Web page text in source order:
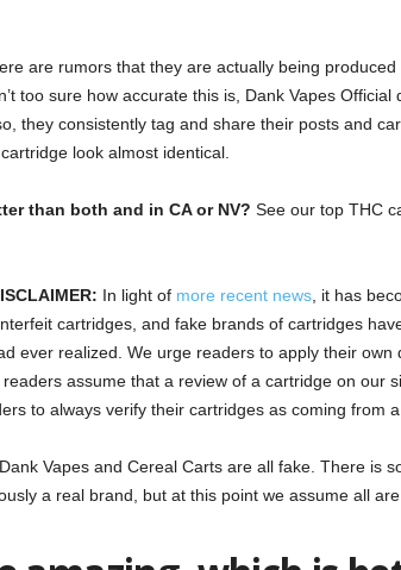
are rumors that they are actually being produced
too sure how accurate this is, Dank Vapes Official
they consistently tag and share their posts and
look almost identical.
than both and in CA or NV? See our top THC
In light of more recent news, it has
cartridges, and fake brands of cartridges
ever realized. We urge readers to apply their own
assume that a review of a cartridge on our
to always verify their cartridges as coming from
Dank Vapes and Cereal Carts are all fake. There is
a real brand, but at this point we assume all are